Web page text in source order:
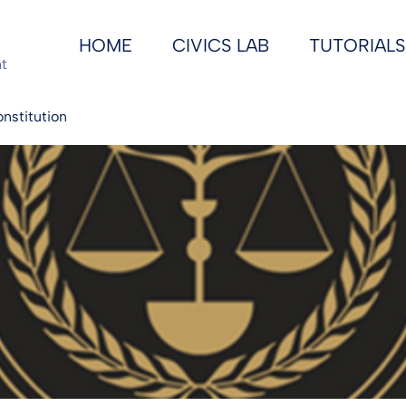
HOME CIVICS LAB TUTORIALS